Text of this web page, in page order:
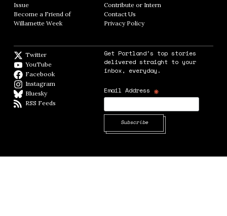
Issue
Become a Friend of
Willamette Week Opens in new window
Contribute or Intern
Contact Us
Privacy PolicyOpens in new window
Twitter
YouTube
Facebook
Instagram
BlueskyBlueSky
RSS Feeds
Get Portland's top stories
delivered straight to your
inbox, everyday.
Email Address *